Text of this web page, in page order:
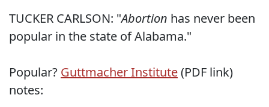
TUCKER CARLSON: "Abortion has never been
popular in the state of Alabama."
Popular? Guttmacher Institute(PDF link)
notes: